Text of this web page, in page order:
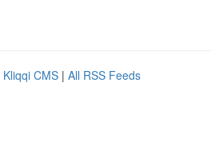
Kliqqi CMS | All RSS Feeds